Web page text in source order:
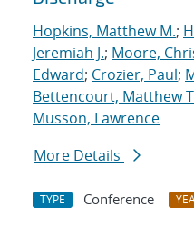
Hopkins, Matthew M.;
Jeremiah J.; Moore,
Edward; Crozier, Paul;
Bettencourt, Matthew
Musson, Lawrence
More Details
TYPE Conference